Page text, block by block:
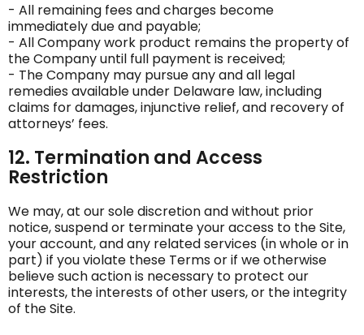
- All remaining fees and charges become
immediately due and payable;
- All Company work product remains the property of
the Company until full payment is received;
- The Company may pursue any and all legal
remedies available under Delaware law, including
claims for damages, injunctive relief, and recovery of
attorneys’ fees.
12. Termination and Access
Restriction
We may, at our sole discretion and without prior
notice, suspend or terminate your access to the Site,
your account, and any related services (in whole or in
part) if you violate these Terms or if we otherwise
believe such action is necessary to protect our
interests, the interests of other users, or the integrity
of the Site.